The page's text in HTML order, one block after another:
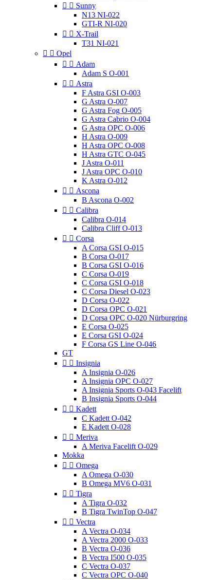
  Sunny
N13 NI-022
GTI-R NI-020
  X-Trail
T31 NI-021
  Opel
  Adam
Adam S O-001
  Astra
F Astra GSI O-003
G Astra O-007
G Astra Fog O-005
G Astra Cabrio O-004
G Astra OPC O-006
H Astra O-009
H Astra OPC O-008
H Astra GTC O-045
J Astra O-011
J Astra OPC O-010
K Astra O-012
  Ascona
B Ascona O-002
  Calibra
Calibra O-014
Calibra Cliff O-013
  Corsa
A Corsa GSI O-015
B Corsa O-017
B Corsa GSI O-016
C Corsa O-019
C Corsa GSI O-018
C Corsa Diesel O-023
D Corsa O-022
D Corsa OPC O-021
D Corsa OPC O-020 Nürburgring
E Corsa O-025
E Corsa GSI O-024
F Corsa GS Line O-046
GT
  Insignia
A Insignia O-026
A Insignia OPC O-027
A Insignia Sports O-043 Facelift
B Insignia Sports O-044
  Kadett
C Kadett O-042
E Kadett O-028
  Meriva
A Meriva Facelift O-029
Mokka
  Omega
A Omega O-030
B Omega MV6 O-031
  Tigra
A Tigra O-032
B Tigra TwinTop O-047
  Vectra
A Vectra O-034
A Vectra 2000 O-033
B Vectra O-036
B Vectra I500 O-035
C Vectra O-037
C Vectra OPC O-040